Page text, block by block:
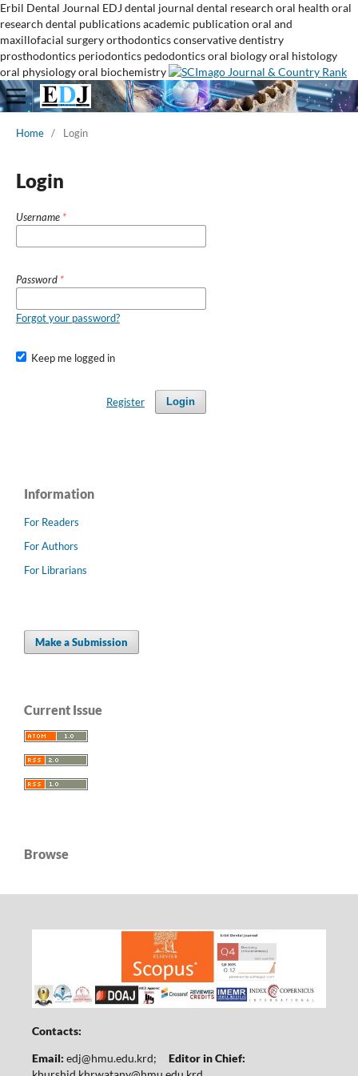
Erbil Dental Journal EDJ dental journal dental research oral health oral
research dental publicationsacademic publication oral and
maxillofacial surgeryorthodonticsconservative dentistry
prosthodontics periodontics pedodonticsoral biologyoral histology
oral physiologyoral biochemistry
Home / Login
Login
Username *
Password *
Forgot your password?
Keep me logged in
Login
Register
Information
For Readers
For Authors
For Librarians
Make a Submission
Current Issue
Browse
Contacts:
Email: edj@hmu.edu.krd; Editor in Chief: